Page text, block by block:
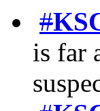
#
is far